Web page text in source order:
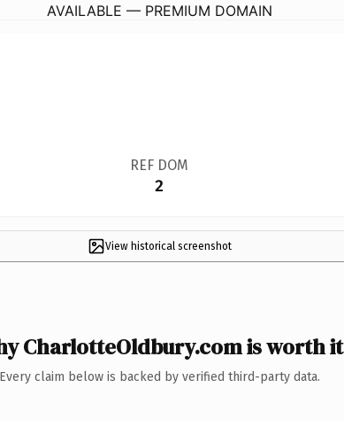
AVAILABLE — PREMIUM DOMAIN
REF DOM
2
View historical screenshot
CharlotteOldbury.com is worth it
Every claim below is backed by verified third-party data.